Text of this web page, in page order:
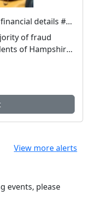
Lost and stolen personal and financial details #FraudFree2026
of fraud
of Hampshire
View more alerts
events, please